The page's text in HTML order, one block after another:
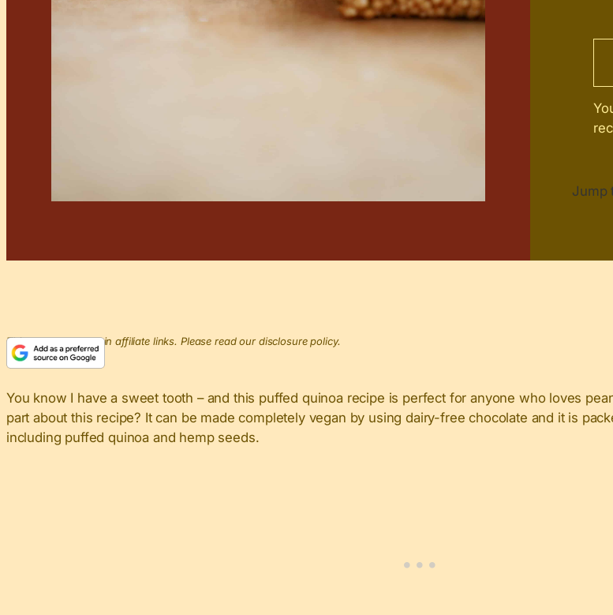
Jump
This post may contain affiliate links. Please read our disclosure policy.
You know I have a sweet tooth – and this puffed quinoa recipe is perfect for anyone who loves
part about this recipe? It can be made completely vegan by using dairy-free chocolate and it is
including puffed quinoa and hemp seeds.